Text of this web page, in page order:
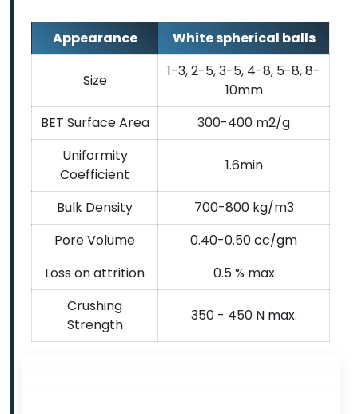
Appearance White spherical balls
Size
1-3, 2-5, 3-5, 4-8, 5-8, 8-
10mm
BET Surface Area
300-400 m2/g
Uniformity
Coefficient
1.6min
Bulk Density
700-800 kg/m3
Pore Volume
0.40-0.50 cc/gm
Loss on attrition
0.5 % max
Crushing
Strength
350 - 450 N max.